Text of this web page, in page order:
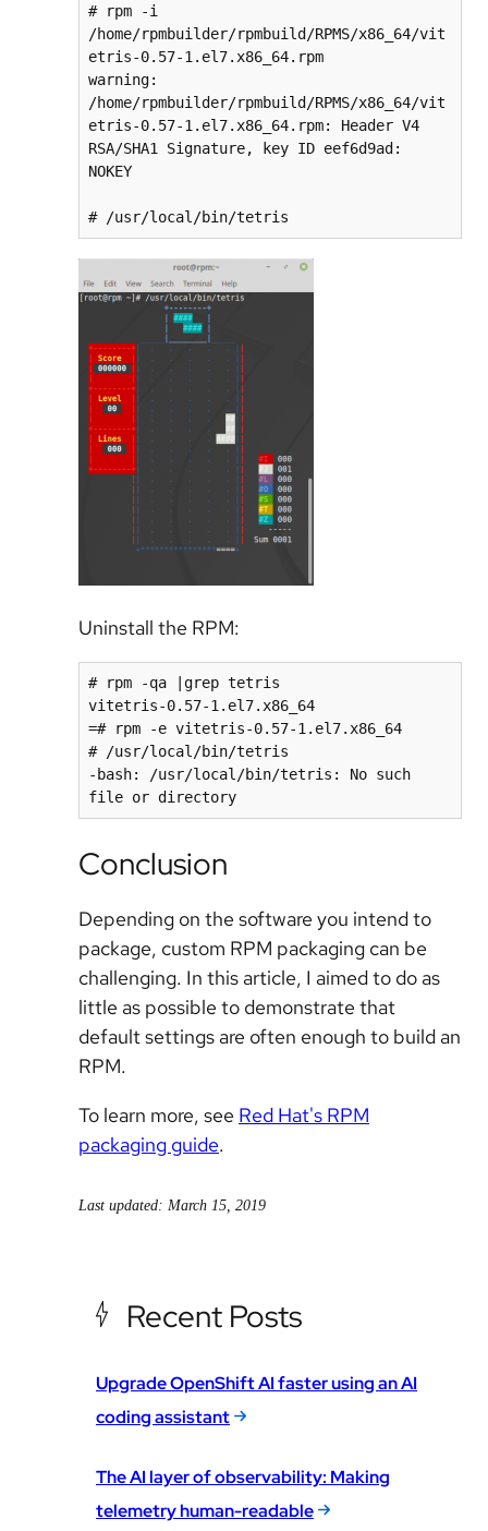
# rpm -i
/home/rpmbuilder/rpmbuild/RPMS/x86_64/vit
etris-0.57-1.el7.x86_64.rpm
warning:
/home/rpmbuilder/rpmbuild/RPMS/x86_64/vit
etris-0.57-1.el7.x86_64.rpm: Header V4
RSA/SHA1 Signature, key ID eef6d9ad:
NOKEY
# /usr/local/bin/tetris
Uninstall the RPM:
# rpm -qa |grep tetris
vitetris-0.57-1.el7.x86_64
=# rpm -e vitetris-0.57-1.el7.x86_64
# /usr/local/bin/tetris
-bash: /usr/local/bin/tetris: No such
file or directory
Conclusion
Depending on the software you intend to
package, custom RPM packaging can be
challenging. In this article, I aimed to do as
little as possible to demonstrate that
default settings are often enough to build an
RPM.
To learn more, see Red Hat's RPM
packaging guide.
Last updated: March 15, 2019
Recent Posts
Upgrade OpenShift AI faster using an AI
coding assistant
The AI layer of observability: Making
telemetry human-readable